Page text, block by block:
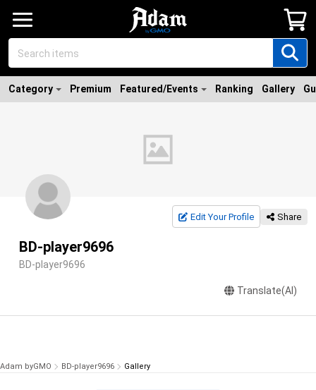
Category Premium Featured/Events Ranking Gallery
Edit Your Profile Share
BD-player9696
BD-player9696
Translate(AI)
Adam byGMO BD-player9696 Gallery